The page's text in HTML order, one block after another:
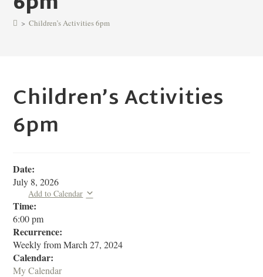
> Children’s Activities 6pm
Children’s Activities
6pm
Date:
July 8, 2026
Add to Calendar
Time:
6:00 pm
Recurrence:
Weekly fromMarch 27, 2024
Calendar:
My Calendar